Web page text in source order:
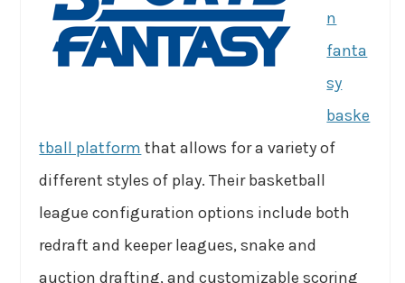
n
fanta
sy
baske
tball platform that allows for a variety of
different styles of play. Their basketball
league configuration options include both
redraft and keeper leagues, snake and
auction drafting, and customizable scoring